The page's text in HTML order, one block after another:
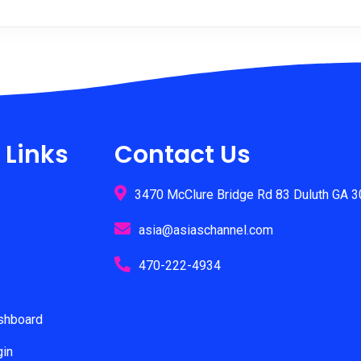
may
page
Contact Us
3470 McClure Bridge Rd 83 Duluth GA
asia@asiaschannel.com
470-222-4934